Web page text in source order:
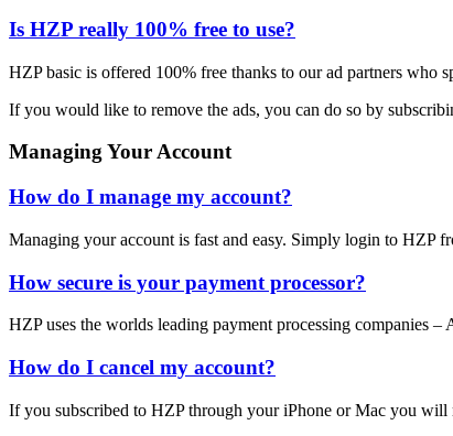
Is HZP really 100% free to use?
HZP basic is offered 100% free thanks to our ad partners who
If you would like to remove the ads, you can do so by
Managing Your Account
How do I manage my account?
Managing your account is fast and easy. Simply login to HZP
How secure is your payment processor?
HZP uses the worlds leading payment processing companies
How do I cancel my account?
If you subscribed to HZP through your iPhone or Mac you